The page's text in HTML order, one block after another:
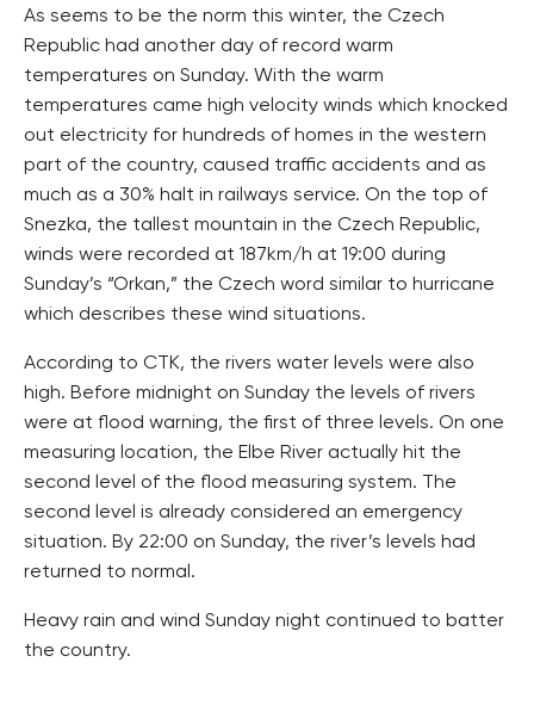
As seems to be the norm this winter, the Czech
Republic had another day of record warm
temperatures on Sunday. With the warm
temperatures came high velocity winds which knocked
out electricity for hundreds of homes in the western
part of the country, caused traffic accidents and as
much as a 30% halt in railways service. On the top of
Snezka, the tallest mountain in the Czech Republic,
winds were recorded at 187km/h at 19:00 during
Sunday’s “Orkan,” the Czech word similar to hurricane
which describes these wind situations.
According to CTK, the rivers water levels were also
high. Before midnight on Sunday the levels of rivers
were at flood warning, the first of three levels. On one
measuring location, the Elbe River actually hit the
second level of the flood measuring system. The
second level is already considered an emergency
situation. By 22:00 on Sunday, the river’s levels had
returned to normal.
Heavy rain and wind Sunday night continued to batter
the country.